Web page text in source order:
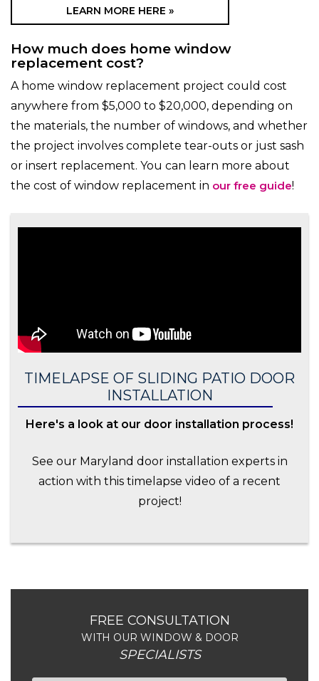
LEARN MORE HERE »
How much does home window
replacement cost?
A home window replacement project could cost
anywhere from $5,000 to $20,000, depending on
the materials, the number of windows, and whether
the project involves complete tear-outs or just sash
or insert replacement. You can learn more about
the cost of window replacement in our free guide!
TIMELAPSE OF SLIDING PATIO DOOR
INSTALLATION
Here's a look at our door installation process!
See our Maryland door installation experts in
action with this timelapse video of a recent
project!
FREE CONSULTATION
WITH OUR WINDOW & DOOR
SPECIALISTS